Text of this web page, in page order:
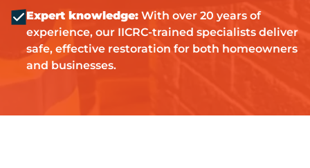
Expert knowledge: With over 20 years of
experience, our IICRC-trained specialists deliver
safe, effective restoration for both homeowners
and businesses.